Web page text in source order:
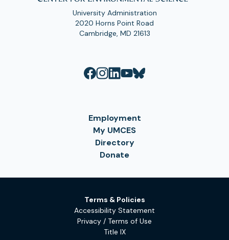
University Administration
2020 Horns Point Road
Cambridge, MD 21613
Employment
My UMCES
Directory
Donate
Terms & Policies
Accessibility Statement
Privacy / Terms of Use
Title IX